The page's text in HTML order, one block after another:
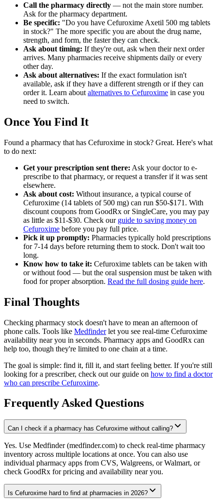
Call the pharmacy directly — not the main store number.
Ask for the pharmacy department.
Be specific: "Do you have Cefuroxime Axetil 500 mg tablets
in stock?" The more specific you are about the drug name,
strength, and form, the faster they can check.
Ask about timing: If they're out, ask when their next order
arrives. Many pharmacies receive shipments daily or every
other day.
Ask about alternatives: If the exact formulation isn't
available, ask if they have a different strength or if they can
order it. Learn about alternatives to Cefuroxime in case you
need to switch.
Once You Find It
Found a pharmacy that has Cefuroxime in stock? Great. Here's what
to do next:
Get your prescription sent there: Ask your doctor to e-
prescribe to that pharmacy, or request a transfer if it was sent
elsewhere.
Ask about cost: Without insurance, a typical course of
Cefuroxime (14 tablets of 500 mg) can run $50-$171. With
discount coupons from GoodRx or SingleCare, you may pay
as little as $11-$30. Check our guide to saving money on
Cefuroxime before you pay full price.
Pick it up promptly: Pharmacies typically hold prescriptions
for 7-14 days before returning them to stock. Don't wait too
long.
Know how to take it: Cefuroxime tablets can be taken with
or without food — but the oral suspension must be taken with
food for proper absorption. Read the full dosing guide here.
Final Thoughts
Checking pharmacy stock doesn't have to mean an afternoon of
phone calls. Tools like Medfinderlet you see real-time Cefuroxime
availability near you in seconds. Pharmacy apps and GoodRx can
help too, though they're limited to one chain at a time.
The goal is simple: find it, fill it, and start feeling better. If you're still
looking for a prescriber, check out our guide on how to find a doctor
who can prescribe Cefuroxime.
Frequently Asked Questions
Can I check if a pharmacy has Cefuroxime without calling?
Yes. Use Medfinder (medfinder.com) to check real-time pharmacy
inventory across multiple locations at once. You can also use
individual pharmacy apps from CVS, Walgreens, or Walmart, or
check GoodRx for pricing and availability near you.
Is Cefuroxime hard to find at pharmacies in 2026?